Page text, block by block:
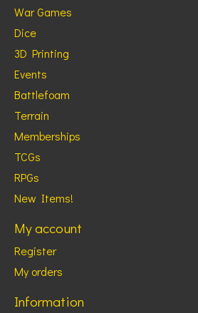
War Games
Dice
3D Printing
Events
Battlefoam
Terrain
Memberships
TCGs
RPGs
New Items!
My account
Register
My orders
Information